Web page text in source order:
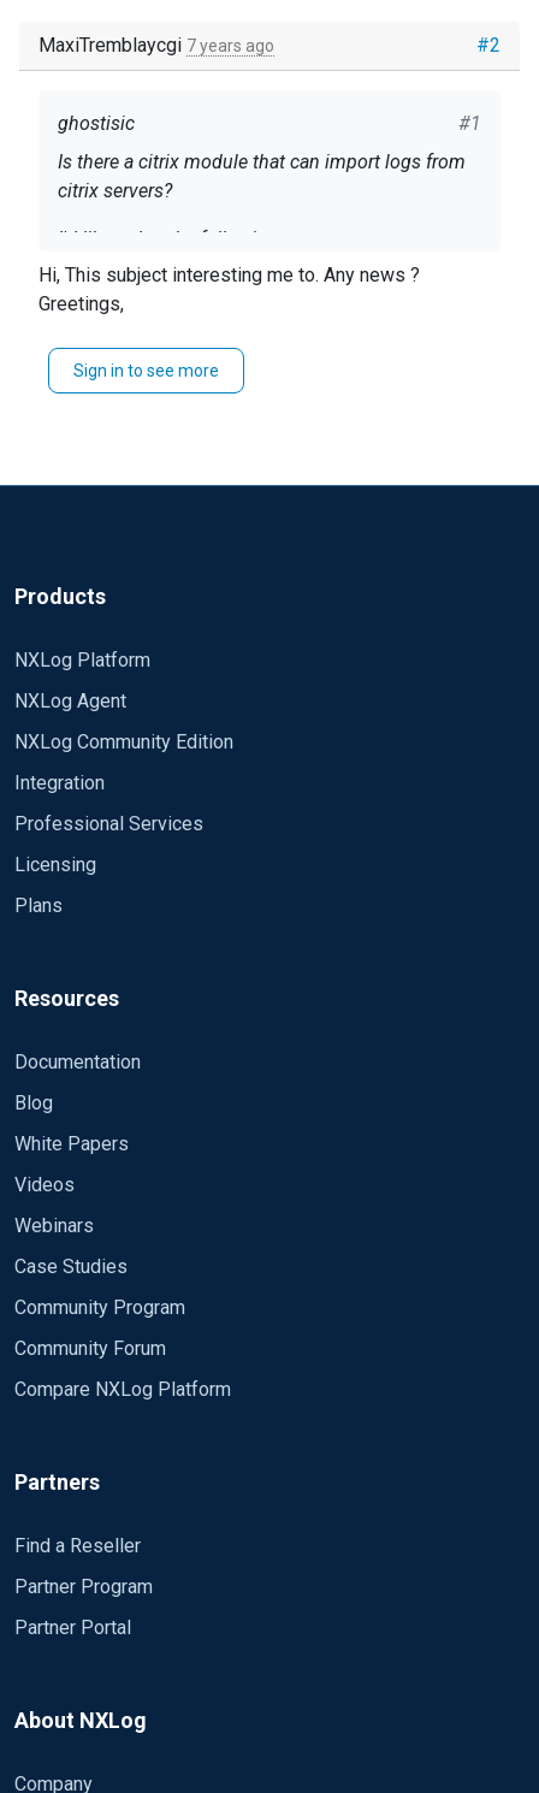
#2
MaxiTremblaycgi 7 years ago
#1
ghostisic
Is there a citrix module that can import logs from
citrix servers?
I'd like to log the following:
Authentication
Apps launched
User Activity
Directories accessed
Hi, This subject interesting me to. Any news ?
Greetings,
Sign in to see more
Products
NXLog Platform
NXLog Agent
NXLog Community Edition
Integration
Professional Services
Licensing
Plans
Resources
Documentation
Blog
White Papers
Videos
Webinars
Case Studies
Community Program
Community Forum
Compare NXLog Platform
Partners
Find a Reseller
Partner Program
Partner Portal
About NXLog
Company